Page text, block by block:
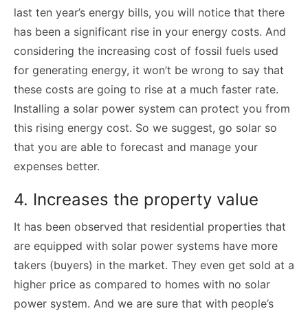
last ten year’s energy bills, you will notice that there
has been a significant rise in your energy costs. And
considering the increasing cost of fossil fuels used
for generating energy, it won’t be wrong to say that
these costs are going to rise at a much faster rate.
Installing a solar power system can protect you from
this rising energy cost. So we suggest, go solar so
that you are able to forecast and manage your
expenses better.
4. Increases the property value
It has been observed that residential properties that
are equipped with solar power systems have more
takers (buyers) in the market. They even get sold at a
higher price as compared to homes with no solar
power system. And we are sure that with people’s